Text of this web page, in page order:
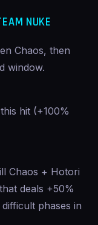
NUKE
Chaos, then
window.
hit (+100%
Chaos + Hotori
deals +50%
phases in